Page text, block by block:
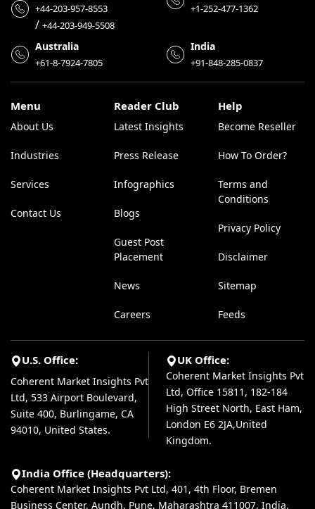
+44-203-957-8553
/ +44-203-949-5508
+1-252-477-1362
Australia
+61-8-7924-7805
India
+91-848-285-0837
Menu
About Us
Industries
Services
Contact Us
Reader Club
Latest Insights
Press Release
Infographics
Blogs
Guest Post
Placement
News
Careers
Help
Become Reseller
How To Order?
Terms and
Conditions
Privacy Policy
Disclaimer
Sitemap
Feeds
U.S. Office:
Coherent Market Insights Pvt
Ltd, 533 Airport Boulevard,
Suite 400, Burlingame, CA
94010, United States.
UK Office:
Coherent Market Insights Pvt
Ltd, Office 15811, 182-184
High Street North, East Ham,
London E6 2JA,United
Kingdom.
India Office (Headquarters):
Coherent Market Insights Pvt Ltd, 401, 4th Floor, Bremen
Business Center, Aundh, Pune, Maharashtra 411007, India.